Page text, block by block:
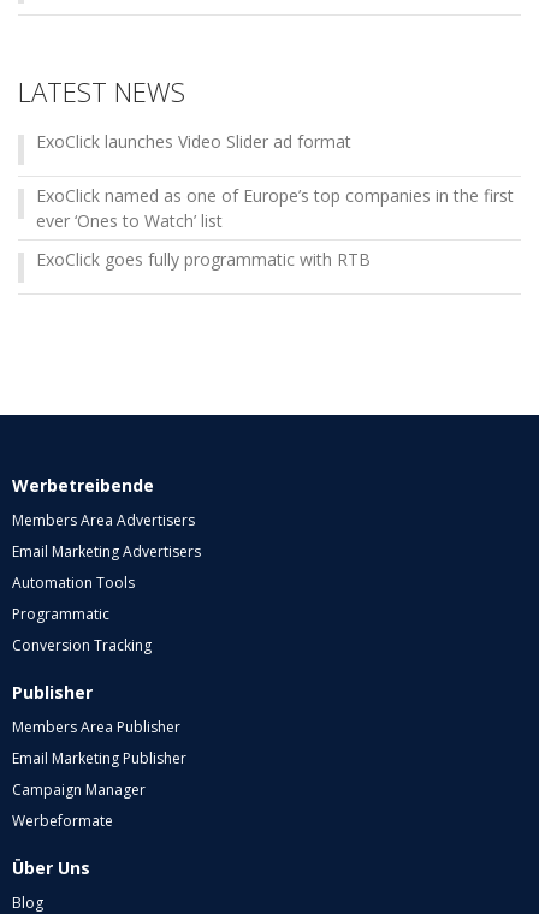
LATEST NEWS
ExoClick launches Video Slider ad format
ExoClick named as one of Europe’s top companies in the first
ever ‘Ones to Watch’ list
ExoClick goes fully programmatic with RTB
Werbetreibende
Members Area Advertisers
Email Marketing Advertisers
Automation Tools
Programmatic
Conversion Tracking
Publisher
Members Area Publisher
Email Marketing Publisher
Campaign Manager
Werbeformate
Über Uns
Blog